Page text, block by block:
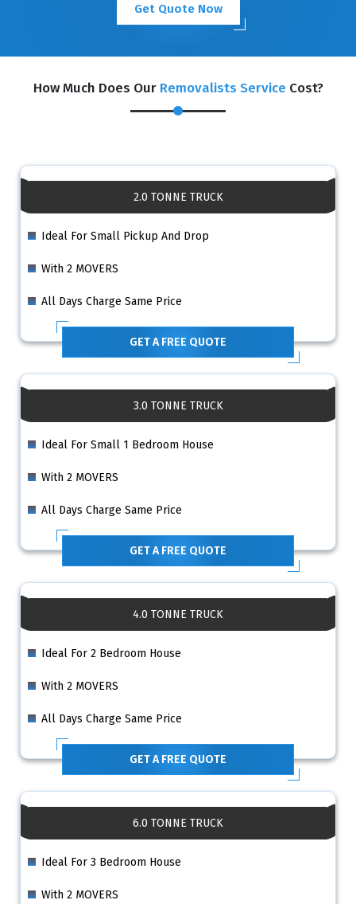
Get Quote Now
How Much Does Our Removalists Service Cost?
2.0 TONNE TRUCK
Ideal For Small Pickup And Drop
With 2 MOVERS
All Days Charge Same Price
GET A FREE QUOTE
3.0 TONNE TRUCK
Ideal For Small 1 Bedroom House
With 2 MOVERS
All Days Charge Same Price
GET A FREE QUOTE
4.0 TONNE TRUCK
Ideal For 2 Bedroom House
With 2 MOVERS
All Days Charge Same Price
GET A FREE QUOTE
6.0 TONNE TRUCK
Ideal For 3 Bedroom House
With 2 MOVERS